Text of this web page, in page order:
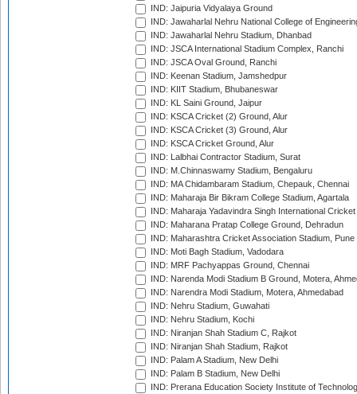
IND: Jaipuria Vidyalaya Ground
IND: Jawaharlal Nehru National College of
IND: Jawaharlal Nehru Stadium, Dhanbad
IND: JSCA International Stadium Complex, Ranchi
IND: JSCA Oval Ground, Ranchi
IND: Keenan Stadium, Jamshedpur
IND: KIIT Stadium, Bhubaneswar
IND: KL Saini Ground, Jaipur
IND: KSCA Cricket (2) Ground, Alur
IND: KSCA Cricket (3) Ground, Alur
IND: KSCA Cricket Ground, Alur
IND: Lalbhai Contractor Stadium, Surat
IND: M.Chinnaswamy Stadium, Bengaluru
IND: MA Chidambaram Stadium, Chepauk, Chennai
IND: Maharaja Bir Bikram College Stadium, Agartala
IND: Maharaja Yadavindra Singh International
IND: Maharana Pratap College Ground, Dehradun
IND: Maharashtra Cricket Association Stadium, Pune
IND: Moti Bagh Stadium, Vadodara
IND: MRF Pachyappas Ground, Chennai
IND: Narenda Modi Stadium B Ground, Motera,
IND: Narendra Modi Stadium, Motera, Ahmedabad
IND: Nehru Stadium, Guwahati
IND: Nehru Stadium, Kochi
IND: Niranjan Shah Stadium C, Rajkot
IND: Niranjan Shah Stadium, Rajkot
IND: Palam A Stadium, New Delhi
IND: Palam B Stadium, New Delhi
IND: Prerana Education Society Institute of